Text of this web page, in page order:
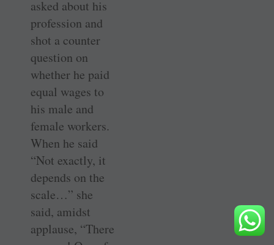
asked about his
profession and
shot a counter
question on
whether he paid
equal wages to
his male and
female workers.
When he said
“Not exactly, it
depends on the
scale…” she
said, amidst
applause, “There